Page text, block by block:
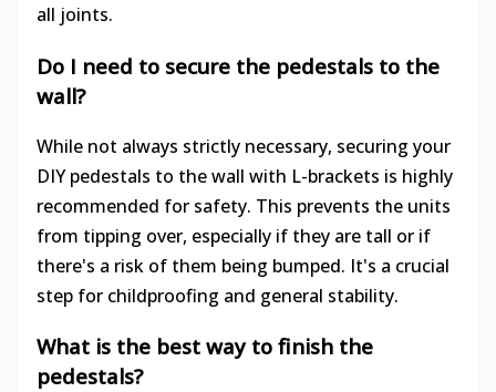
all joints.
Do I need to secure the pedestals to the
wall?
While not always strictly necessary, securing your
DIY pedestals to the wall with L-brackets is highly
recommended for safety. This prevents the units
from tipping over, especially if they are tall or if
there's a risk of them being bumped. It's a crucial
step for childproofing and general stability.
What is the best way to finish the
pedestals?